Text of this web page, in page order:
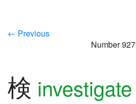
← Previous
Number 927
検 investigate